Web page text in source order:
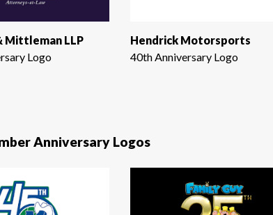
Mittleman LLP
Logo
Hendrick Motorsports
40th Anniversary Logo
Anniversary Logos